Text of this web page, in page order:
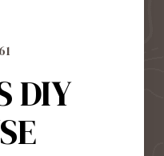
DIY